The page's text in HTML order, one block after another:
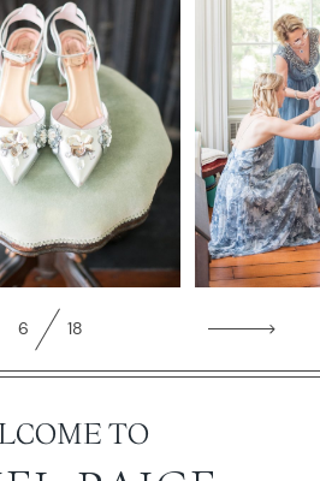
HOME
ABOUT
PRESS
WITH MIKKEL
SERVICES
7 18
TO